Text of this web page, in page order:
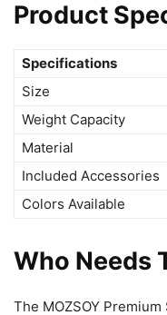
Product
Specifications
Size
Weight Capacity
Material
Included Accessories
Colors Available
Who Needs
The MOZSOY